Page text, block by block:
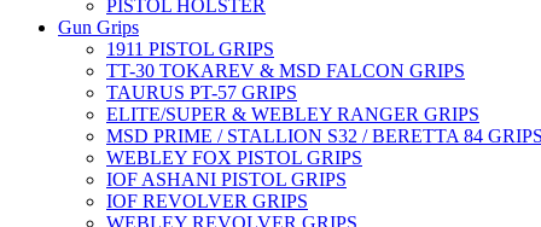
PISTOL HOLSTER
Gun Grips
1911 PISTOL GRIPS
TT-30 TOKAREV & MSD FALCON GRIPS
TAURUS PT-57 GRIPS
ELITE/SUPER & WEBLEY RANGER GRIPS
MSD PRIME / STALLION S32 / BERETTA 84
WEBLEY FOX PISTOL GRIPS
IOF ASHANI PISTOL GRIPS
IOF REVOLVER GRIPS
WEBLEY REVOLVER GRIPS